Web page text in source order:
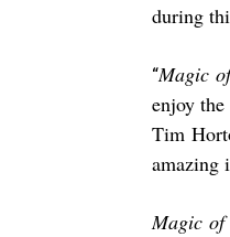
during
“Magic
enjoy
Tim
amazing
Magic of